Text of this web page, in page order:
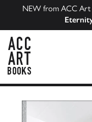
NEW from ACC Art